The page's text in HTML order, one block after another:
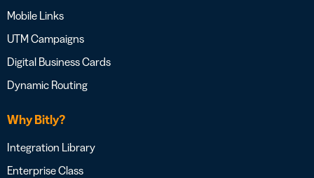
Mobile Links
UTM Campaigns
Digital Business Cards
Dynamic Routing
Why Bitly?
Integration Library
Enterprise Class